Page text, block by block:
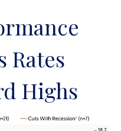
Rates
Highs